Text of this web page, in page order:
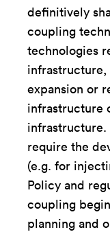
definitively
coupling
technologies
infrastructure,
expansion or
infrastructure
infrastructure.
require the
(e.g. for
Policy and
coupling
planning and